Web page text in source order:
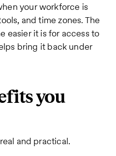
your workforce is
and time zones. The
easier it is for access to
bring it back under
you
and practical.